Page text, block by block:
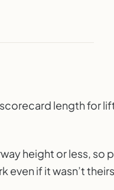
length for
height or less, so
even if it wasn’t